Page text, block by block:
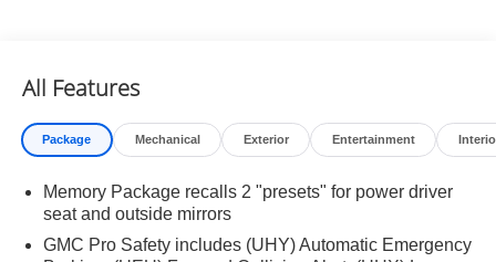
Safety and Security
Forward collision mitigation - Forward thinking. You
look away for just a second and suddenly the
vehicle in front of you has stopped. That's when the
When it senses an impending impact, it will activate
All Features
Package Mechanical Exterior Entertainment
Memory Package recalls 2 "presets" for power driver
seat and outside mirrors
GMC Pro Safety includes (UHY) Automatic Emergency